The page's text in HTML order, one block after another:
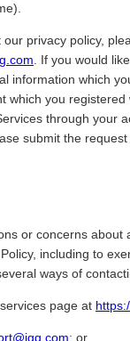
privacy policy,
. If you would
information which
which you
through your
submit the request
or concerns about
including to
ways of
page at
; or